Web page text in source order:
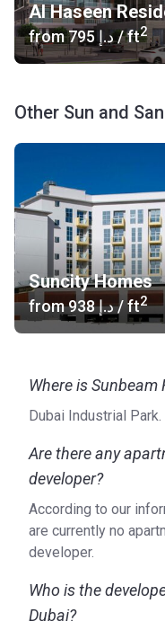
Al Haseen
from ‍795 د.إ/ ft2
Other Sun and
Suncity Homes
from ‍938 د.إ/ ft2
Where is Sunbeam
Dubai Industrial Park.
Are there any
developer?
According to our
are currently no
developer.
Who is the
Dubai?